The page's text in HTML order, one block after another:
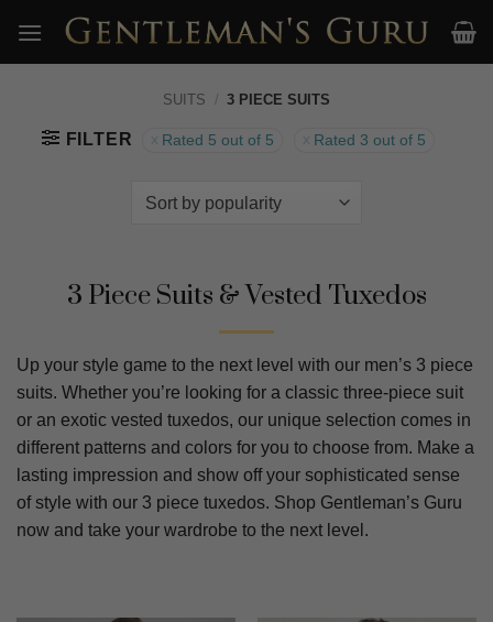
content
SUITS / 3 PIECE SUITS
FILTER Rated 5 out of 5 Rated 3 out of 5
3 Piece Suits & Vested Tuxedos
Up your style game to the next level with our men’s 3 piece
suits. Whether you’re looking for a classic three-piece suit
or an exotic vested tuxedos, our unique selection comes in
different patterns and colors for you to choose from. Make a
lasting impression and show off your sophisticated sense
of style with our 3 piece tuxedos. Shop Gentleman’s Guru
now and take your wardrobe to the next level.